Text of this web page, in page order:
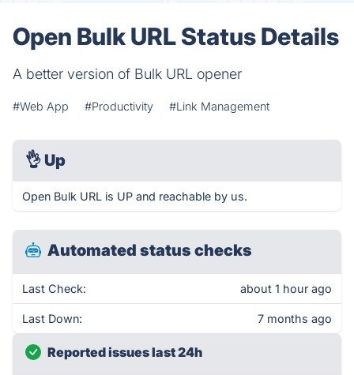
Open Bulk URL Status Details
A better version of Bulk URL opener
#Web App #Productivity #Link Management
👌 Up
Open Bulk URL is UP and reachable by us.
Automated status checks
Last Check: about 1 hour ago
Last Down: 7 months ago
Reported issues last 24h